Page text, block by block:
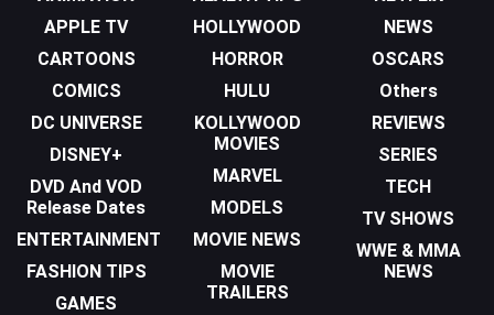
APPLE TV
CARTOONS
COMICS
DC UNIVERSE
DISNEY+
DVD And VOD
Release Dates
ENTERTAINMENT
FASHION TIPS
GAMES
HOLLYWOOD
HORROR
HULU
KOLLYWOOD
MOVIES
MARVEL
MODELS
MOVIE NEWS
MOVIE
TRAILERS
NEWS
OSCARS
Others
REVIEWS
SERIES
TECH
TV SHOWS
WWE & MMA
NEWS